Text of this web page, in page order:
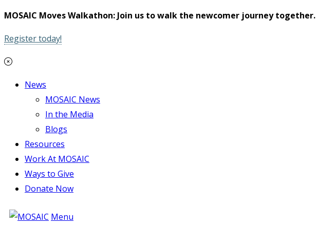
MOSAIC Moves Walkathon: Join us to walk the newcomer journey together.
Register today!
News
MOSAIC News
In the Media
Blogs
Resources
Work At MOSAIC
Ways to Give
Donate Now
Menu